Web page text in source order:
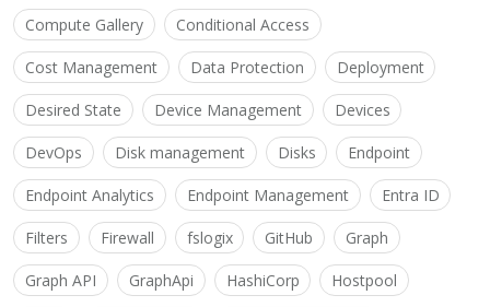
Compute Gallery Conditional Access
Cost Management Data Protection Deployment
Desired State Device Management Devices
DevOps Disk management Disks Endpoint
Endpoint Analytics Endpoint Management Entra ID
Filters Firewall fslogix GitHub Graph
Graph API GraphApi HashiCorp Hostpool